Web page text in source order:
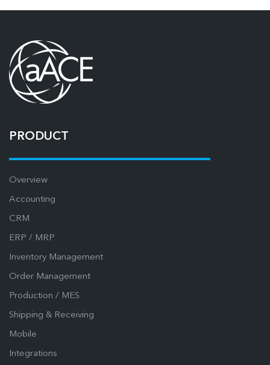
PRODUCT
Overview
Accounting
CRM
ERP / MRP
Inventory Management
Order Management
Production / MES
Shipping & Receiving
Mobile
Integrations